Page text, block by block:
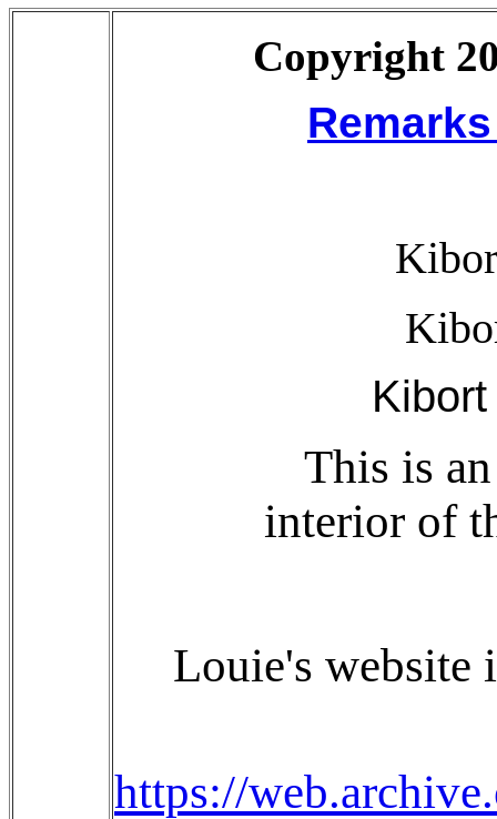
Copyright
This is
interior of
Louie's website
https://